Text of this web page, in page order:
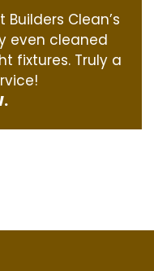
Clean’s
even cleaned
fixtures. Truly a